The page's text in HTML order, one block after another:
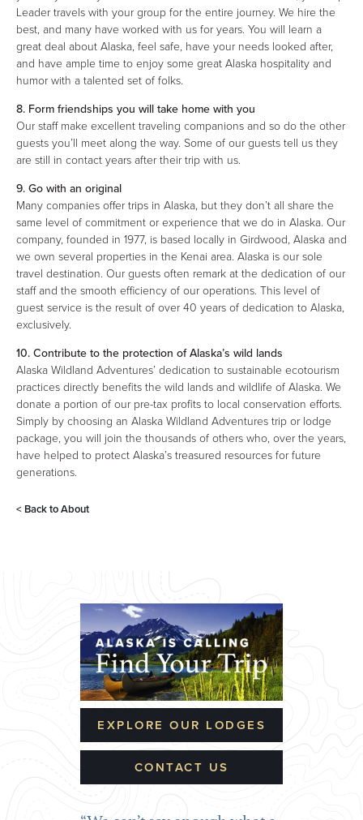
Leader travels with your group for the entire journey. We hire the
best, and many have worked with us for years. You will learn a
great deal about Alaska, feel safe, have your needs looked after,
and have ample time to enjoy some great Alaska hospitality and
humor with a talented set of folks.
8. Form friendships you will take home with you
Our staff make excellent traveling companions and so do the other
guests you’ll meet along the way. Some of our guests tell us they
are still in contact years after their trip with us.
9. Go with an original
Many companies offer trips in Alaska, but they don’t all share the
same level of commitment or experience that we do in Alaska. Our
company, founded in 1977, is based locally in Girdwood, Alaska and
we own several properties in the Kenai area. Alaska is our sole
travel destination. Our guests often remark at the dedication of our
staff and the smooth efficiency of our operations. This level of
guest service is the result of over 40 years of dedication to Alaska,
exclusively.
10. Contribute to the protection of Alaska’s wild lands
Alaska Wildland Adventures’ dedication to sustainable ecotourism
practices directly benefits the wild lands and wildlife of Alaska. We
donate a portion of our pre-tax profits to local conservation efforts.
Simply by choosing an Alaska Wildland Adventures trip or lodge
package, you will join the thousands of others who, over the years,
have helped to protect Alaska’s treasured resources for future
generations.
< Back toAbout
EXPLORE OUR LODGES
CONTACT US